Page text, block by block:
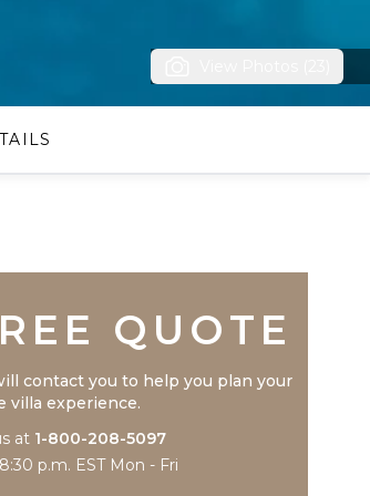
QUOTE
contact you to help you plan your
villa experience.
at 1-800-208-5097
p.m. EST Mon - Fri